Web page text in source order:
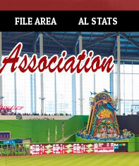
FILE AREA AL STATS